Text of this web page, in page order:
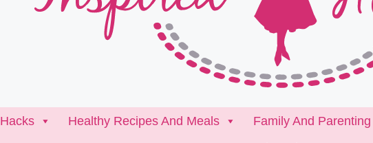
Healthy Recipes And Meals Family And Parenting